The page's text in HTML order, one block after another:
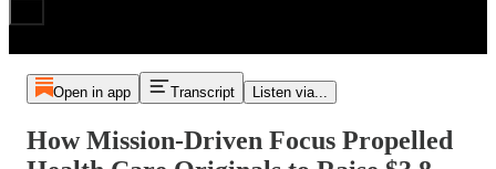
Open in app Transcript Listen via...
How Mission-Driven Focus Propelled